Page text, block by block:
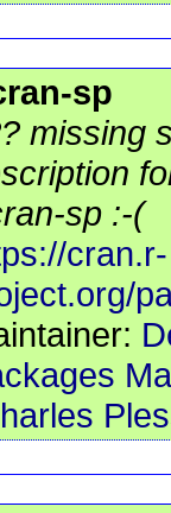
sp
missing
sp :-(
cran.r-